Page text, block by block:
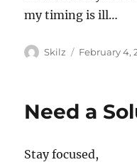
my timing is ill…
Author
Skilz
Posted
February 4,
Need a
Stay focused,